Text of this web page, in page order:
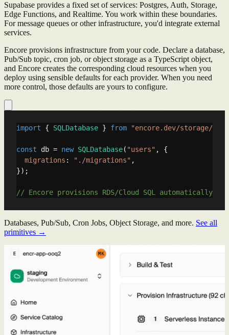
Supabase provides a fixed set of services: Postgres, Auth, Storage,
Edge Functions, and Realtime. You work within these boundaries.
For message queues or other infrastructure, you'd integrate external
services.
Encore provisions infrastructure from your code. Declare a database,
Pub/Sub topic, cron job, or object storage as a TypeScript object,
and Encore creates the corresponding cloud resources when you
deploy using sensible defaults for each provider. When you need
more control, those defaults are yours to configure.
import { SQLDatabase } from "encore.dev/storage/
const db = new SQLDatabase( "users" , {
migrations : "./migrations" ,
});
// Encore provisions RDS/Cloud SQL automatically
Databases, Pub/Sub, Cron Jobs, Object Storage, and more. See all
primitives →